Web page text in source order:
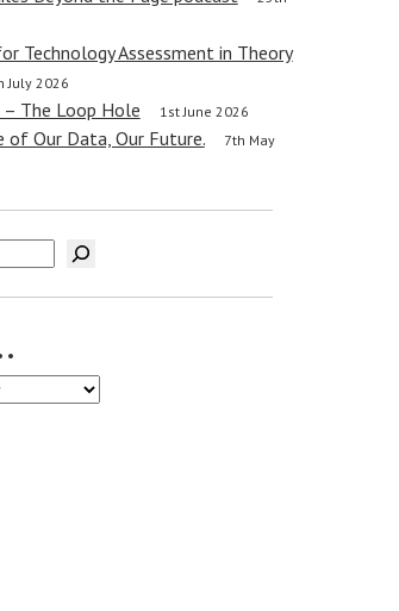
Technology Assessment in Theory
July 2026
The Loop Hole 1st June 2026
of Our Data, Our Future.
7th May